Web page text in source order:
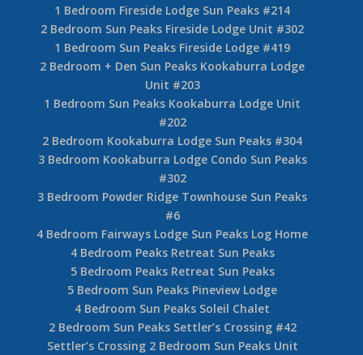
1 Bedroom Fireside Lodge Sun Peaks #214
2 Bedroom Sun Peaks Fireside Lodge Unit #302
1 Bedroom Sun Peaks Fireside Lodge #419
2 Bedroom + Den Sun Peaks Kookaburra Lodge
Unit #203
1 Bedroom Sun Peaks Kookaburra Lodge Unit
#202
2 Bedroom Kookaburra Lodge Sun Peaks #304
3 Bedroom Kookaburra Lodge Condo Sun Peaks
#302
3 Bedroom Powder Ridge Townhouse Sun Peaks
#6
4 Bedroom Fairways Lodge Sun Peaks Log Home
4 Bedroom Peaks Retreat Sun Peaks
5 Bedroom Peaks Retreat Sun Peaks
5 Bedroom Sun Peaks Pineview Lodge
4 Bedroom Sun Peaks Soleil Chalet
2 Bedroom Sun Peaks Settler’s Crossing #42
Settler’s Crossing 2 Bedroom Sun Peaks Unit